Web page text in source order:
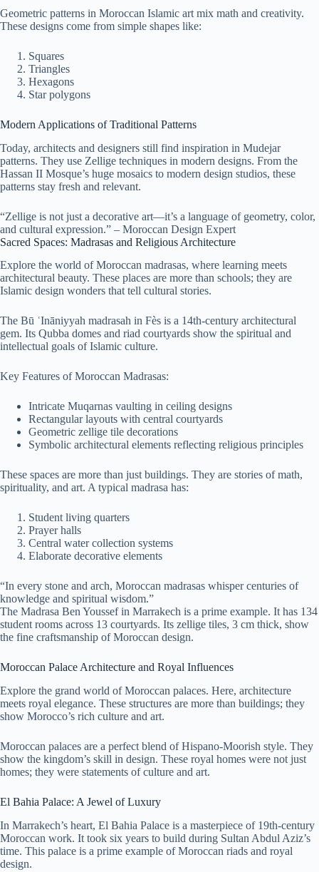
Geometric patterns in Moroccan Islamic art mix math and creativity.
These designs come from simple shapes like:
Squares
Triangles
Hexagons
Star polygons
Modern Applications of Traditional Patterns
Today, architects and designers still find inspiration in Mudejar
patterns. They use Zellige techniques in modern designs. From the
Hassan II Mosque’s huge mosaics to modern design studios, these
patterns stay fresh and relevant.
“Zellige is not just a decorative art—it’s a language of geometry, color,
and cultural expression.” – Moroccan Design Expert
Sacred Spaces: Madrasas and Religious Architecture
Explore the world of Moroccan madrasas, where learning meets
architectural beauty. These places are more than schools; they are
Islamic design wonders that tell cultural stories.
The Bū ʿInāniyyah madrasah in Fès is a 14th-century architectural
gem. Its Qubba domes and riad courtyards show the spiritual and
intellectual goals of Islamic culture.
Key Features of Moroccan Madrasas:
Intricate Muqarnas vaulting in ceiling designs
Rectangular layouts with central courtyards
Geometric zellige tile decorations
Symbolic architectural elements reflecting religious principles
These spaces are more than just buildings. They are stories of math,
spirituality, and art. A typical madrasa has:
Student living quarters
Prayer halls
Central water collection systems
Elaborate decorative elements
“In every stone and arch, Moroccan madrasas whisper centuries of
knowledge and spiritual wisdom.”
The Madrasa Ben Youssef in Marrakech is a prime example. It has 134
student rooms across 13 courtyards. Its zellige tiles, 3 cm thick, show
the fine craftsmanship of Moroccan design.
Moroccan Palace Architecture and Royal Influences
Explore the grand world of Moroccan palaces. Here, architecture
meets royal elegance. These structures are more than buildings; they
show Morocco’s rich culture and art.
Moroccan palaces are a perfect blend of Hispano-Moorish style. They
show the kingdom’s skill in design. These royal homes were not just
homes; they were statements of culture and art.
El Bahia Palace: A Jewel of Luxury
In Marrakech’s heart, El Bahia Palace is a masterpiece of 19th-century
Moroccan work. It took six years to build during Sultan Abdul Aziz’s
time. This palace is a prime example of Moroccan riads and royal
design.